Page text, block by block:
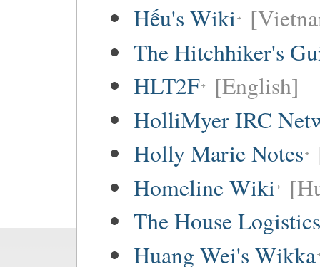
Hếu's Wiki
The Hitchhiker's
HLT2F [English]
HolliMyer IRC
Holly Marie Notes
Homeline Wiki
The House Logistics
Huang Wei's Wikka